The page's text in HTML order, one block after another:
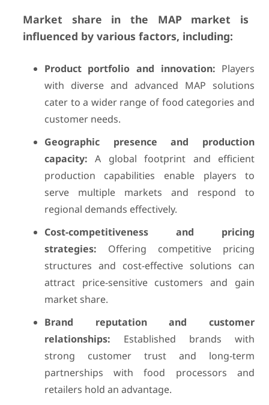
Market share in the MAP market is
influenced by various factors, including:
Product portfolio and innovation: Players
with diverse and advanced MAP solutions
cater to a wider range of food categories and
customer needs.
Geographic presence and production
capacity: A global footprint and efficient
production capabilities enable players to
serve multiple markets and respond to
regional demands effectively.
Cost-competitiveness and pricing
strategies: Offering competitive pricing
structures and cost-effective solutions can
attract price-sensitive customers and gain
market share.
Brand reputation and customer
relationships: Established brands with
strong customer trust and long-term
partnerships with food processors and
retailers hold an advantage.